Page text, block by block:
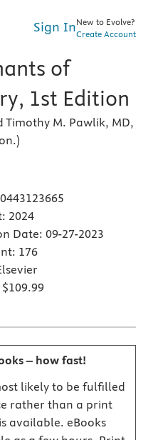
Sign InNew to Evolve?
Create Account
of
1st Edition
Timothy M. Pawlik, MD,
2024
Date: 09-27-2023
176
$109.99
– how fast!
likely to be fulfilled
rather than a print
available. eBooks